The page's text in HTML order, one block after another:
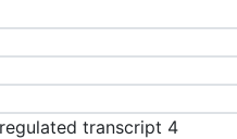
transcript 4